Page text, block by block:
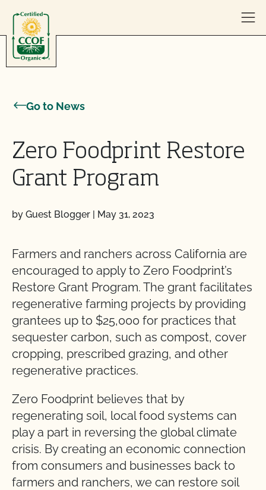
Go to News
Zero Foodprint Restore
Grant Program
by Guest Blogger | May 31, 2023
Farmers and ranchers across California are
encouraged to apply to Zero Foodprint’s
Restore Grant Program. The grant facilitates
regenerative farming projects by providing
grantees up to $25,000 for practices that
sequester carbon, such as compost, cover
cropping, prescribed grazing, and other
regenerative practices.
Zero Foodprint believes that by
regenerating soil, local food systems can
play a part in reversing the global climate
crisis. By creating an economic connection
from consumers and businesses back to
farmers and ranchers, we can restore soil